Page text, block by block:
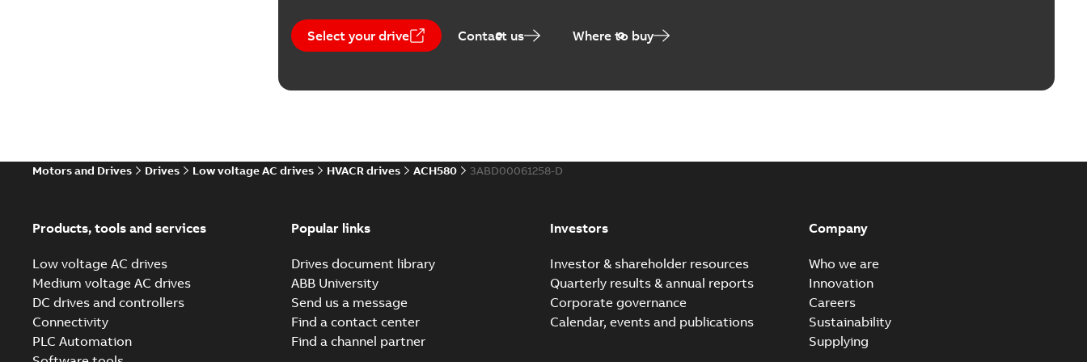
Select your drive Contact us Where to buy
Motors and Drives Drives Low voltage AC drives HVACR drives ACH580 3ABD00061258-D
Products, tools and services
Low voltage AC drives
Medium voltage AC drives
DC drives and controllers
Connectivity
PLC Automation
Popular links
Drives document library
ABB University
Send us a message
Find a contact center
Find a channel partner
Investors
Investor & shareholder resources
Quarterly results & annual reports
Corporate governance
Calendar, events and publications
Company
Who we are
Innovation
Careers
Sustainability
Supplying